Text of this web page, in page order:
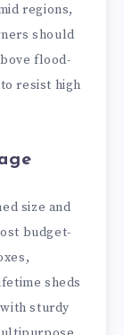
regions,
should
flood-
resist high
size and
budget-
sheds
sturdy